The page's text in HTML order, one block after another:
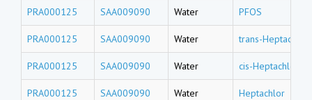
PRA000125 SAA009090 Water PFOS
PRA000125 SAA009090 Water trans-Heptachlor
PRA000125 SAA009090 Water cis-Heptachlor
PRA000125 SAA009090 Water Heptachlor